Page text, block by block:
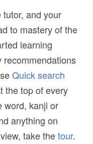
and your
to mastery of the
learning
recommendations
Quick search
the top of every
word, kanji or
anything on
take thetour.